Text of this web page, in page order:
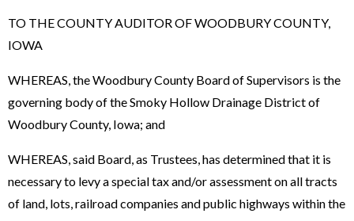
TO THE COUNTY AUDITOR OF WOODBURY COUNTY,
IOWA
WHEREAS, the Woodbury County Board of Supervisors is the
governing body of the Smoky Hollow Drainage District of
Woodbury County, Iowa; and
WHEREAS, said Board, as Trustees, has determined that it is
necessary to levy a special tax and/or assessment on all tracts
of land, lots, railroad companies and public highways within the